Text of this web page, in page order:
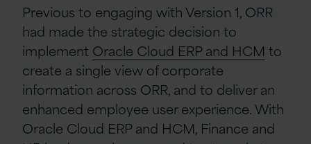
Previous to engaging with Version 1, ORR
had made the strategic decision to
implement Oracle Cloud ERP and HCM to
create a single view of corporate
information across ORR, and to deliver an
enhanced employee user experience. With
Oracle Cloud ERP and HCM, Finance and